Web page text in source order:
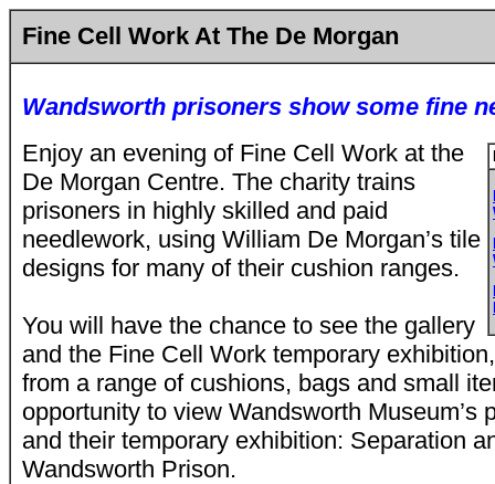
Fine Cell Work At The De Morgan
Wandsworth prisoners show some fine
Enjoy an evening of Fine Cell Work at the
De Morgan Centre. The charity trains
prisoners in highly skilled and paid
needlework, using William De Morgan’s tile
designs for many of their cushion ranges.
You will have the chance to see the gallery
and the Fine Cell Work temporary
from a range of cushions, bags and small
opportunity to view Wandsworth Museum’s
and their temporary exhibition: Separation
Wandsworth Prison.